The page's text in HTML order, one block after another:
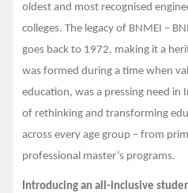
oldest and most recognised
colleges. The legacy of BNMEI –
goes back to 1972, making it a
was formed during a time when
education, was a pressing need in
of rethinking and transforming
across every age group – from
professional master’s programs.
Introducing an all-inclusive